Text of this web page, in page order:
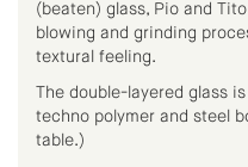
(beaten) glass, Pio and
blowing and grinding
textural feeling.
The double-layered glass
techno polymer and steel
table.)